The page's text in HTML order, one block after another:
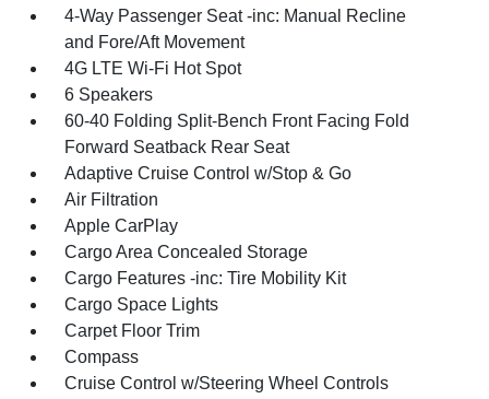
4-Way Passenger Seat -inc: Manual Recline
and Fore/Aft Movement
4G LTE Wi-Fi Hot Spot
6 Speakers
60-40 Folding Split-Bench Front Facing Fold
Forward Seatback Rear Seat
Adaptive Cruise Control w/Stop & Go
Air Filtration
Apple CarPlay
Cargo Area Concealed Storage
Cargo Features -inc: Tire Mobility Kit
Cargo Space Lights
Carpet Floor Trim
Compass
Cruise Control w/Steering Wheel Controls